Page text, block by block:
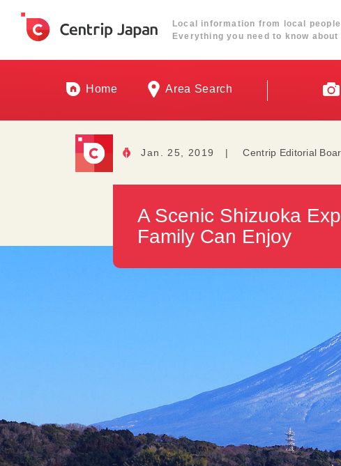
Local information from local
Everything you need to know
Home Area Search
Jan. 25, 2019 | Centrip Editorial
A Scenic Shizuoka
Family Can Enjoy